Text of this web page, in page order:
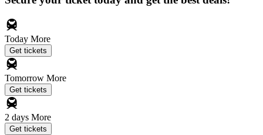
Today More
Get tickets
Tomorrow More
Get tickets
2 days More
Get tickets